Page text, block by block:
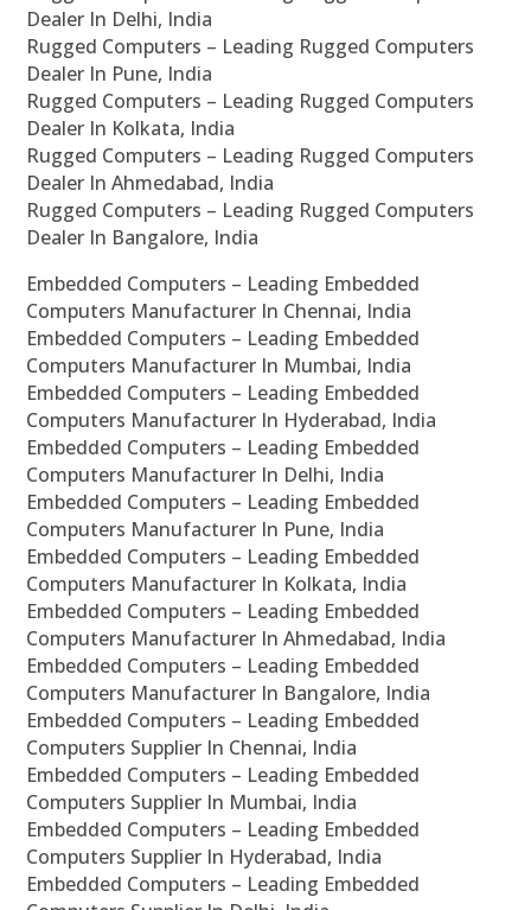
Dealer In Delhi, India
Rugged Computers – Leading Rugged Computers
Dealer In Pune, India
Rugged Computers – Leading Rugged Computers
Dealer In Kolkata, India
Rugged Computers – Leading Rugged Computers
Dealer In Ahmedabad, India
Rugged Computers – Leading Rugged Computers
Dealer In Bangalore, India
Embedded Computers – Leading Embedded
Computers Manufacturer In Chennai, India
Embedded Computers – Leading Embedded
Computers Manufacturer In Mumbai, India
Embedded Computers – Leading Embedded
Computers Manufacturer In Hyderabad, India
Embedded Computers – Leading Embedded
Computers Manufacturer In Delhi, India
Embedded Computers – Leading Embedded
Computers Manufacturer In Pune, India
Embedded Computers – Leading Embedded
Computers Manufacturer In Kolkata, India
Embedded Computers – Leading Embedded
Computers Manufacturer In Ahmedabad, India
Embedded Computers – Leading Embedded
Computers Manufacturer In Bangalore, India
Embedded Computers – Leading Embedded
Computers Supplier In Chennai, India
Embedded Computers – Leading Embedded
Computers Supplier In Mumbai, India
Embedded Computers – Leading Embedded
Computers Supplier In Hyderabad, India
Embedded Computers – Leading Embedded